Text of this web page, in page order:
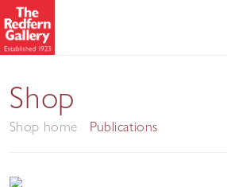
Shop
Shop home Publications